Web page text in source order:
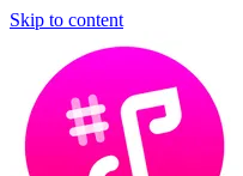
Skip to content